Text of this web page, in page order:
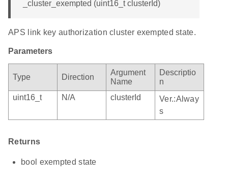
_cluster_exempted (uint16_t clusterId)
APS link key authorization cluster exempted state.
Parameters
Type Direction
Argument
Name
Descriptio
n
uint16_t
N/A clusterId
Ver.:Alway
s
Returns
bool exempted state